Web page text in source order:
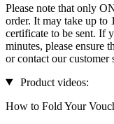
Please note that only
order. It may take up to
certificate to be sent. If
minutes, please ensure
or contact our customer
Product videos:
How to Fold Your